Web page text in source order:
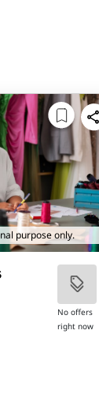
purpose only.
No offers
right now